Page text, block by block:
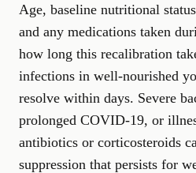
Age, baseline nutritional
and any medications taken
how long this recalibration
infections in well-nourished
resolve within days. Severe
prolonged COVID-19, or
antibiotics or corticosteroids
suppression that persists for